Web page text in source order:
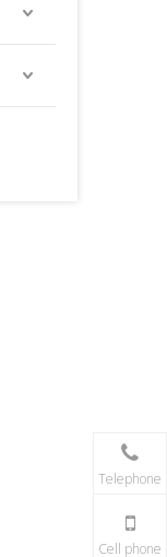
Telephone
Cell phone